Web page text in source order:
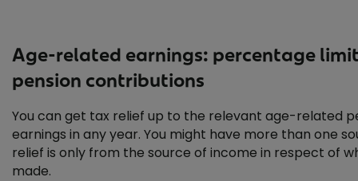
Age-related earnings: percentage
pension contributions
You can get tax relief up to the relevant age-related
earnings in any year. You might have more than one
relief is only from the source of income in respect of
made.